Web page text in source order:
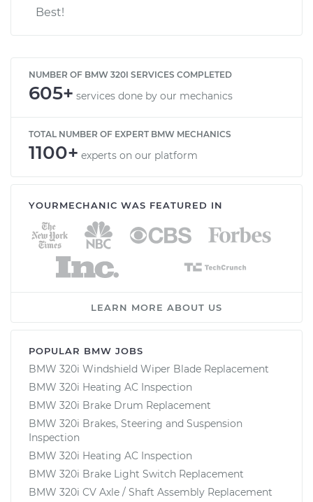
Best!
NUMBER OF BMW 320I SERVICES COMPLETED
605+ services done by our mechanics
TOTAL NUMBER OF EXPERT BMW MECHANICS
1100+ experts on our platform
YOURMECHANIC WAS FEATURED IN
LEARN MORE ABOUT US
POPULAR BMW JOBS
BMW 320i Windshield Wiper Blade Replacement
BMW 320i Heating AC Inspection
BMW 320i Brake Drum Replacement
BMW 320i Brakes, Steering and Suspension
Inspection
BMW 320i Heating AC Inspection
BMW 320i Brake Light Switch Replacement
BMW 320i CV Axle / Shaft Assembly Replacement